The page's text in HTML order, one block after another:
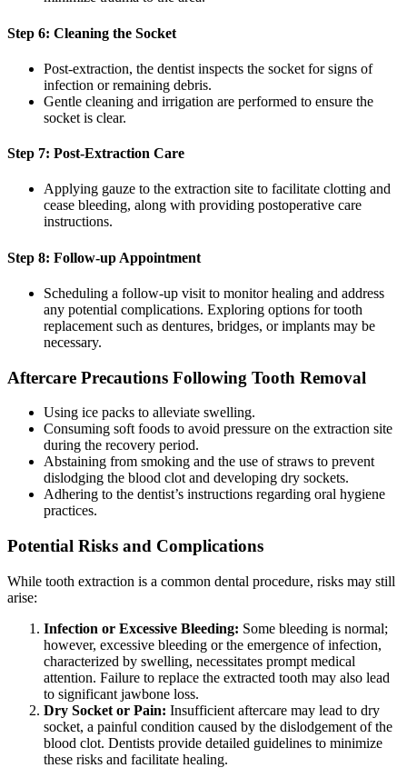
Step 6: Cleaning the Socket
Post-extraction, the dentist inspects the socket for signs of
infection or remaining debris.
Gentle cleaning and irrigation are performed to ensure the
socket is clear.
Step 7: Post-Extraction Care
Applying gauze to the extraction site to facilitate clotting and
cease bleeding, along with providing postoperative care
instructions.
Step 8: Follow-up Appointment
Scheduling a follow-up visit to monitor healing and address
any potential complications. Exploring options for tooth
replacement such as dentures, bridges, or implants may be
necessary.
Aftercare Precautions Following Tooth Removal
Using ice packs to alleviate swelling.
Consuming soft foods to avoid pressure on the extraction site
during the recovery period.
Abstaining from smoking and the use of straws to prevent
dislodging the blood clot and developing dry sockets.
Adhering to the dentist’s instructions regarding oral hygiene
practices.
Potential Risks and Complications
While tooth extraction is a common dental procedure, risks may still
arise:
Infection or Excessive Bleeding: Some bleeding is normal;
however, excessive bleeding or the emergence of infection,
characterized by swelling, necessitates prompt medical
attention. Failure to replace the extracted tooth may also lead
to significant jawbone loss.
Dry Socket or Pain: Insufficient aftercare may lead to dry
socket, a painful condition caused by the dislodgement of the
blood clot. Dentists provide detailed guidelines to minimize
these risks and facilitate healing.